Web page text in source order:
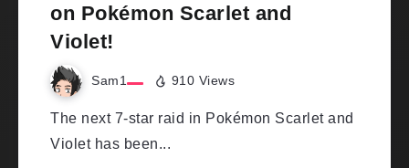
on Pokémon Scarlet and
Violet!
Sam1 910 Views
The next 7-star raid in Pokémon Scarlet and
Violet has been...